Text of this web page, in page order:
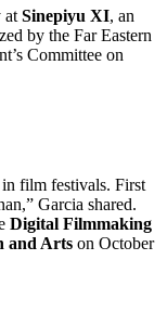
at Sinepiyu XI, an
by the Far Eastern
Committee on
in film festivals. First
Garcia shared.
Digital Filmmaking
and Arts on October